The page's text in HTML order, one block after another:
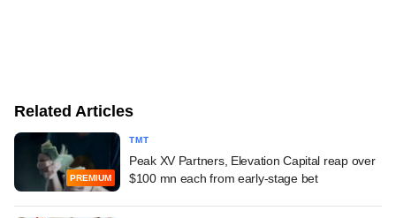
Related Articles
PREMIUM
TMT
Peak XV Partners, Elevation Capital reap over
$100 mn each from early-stage bet